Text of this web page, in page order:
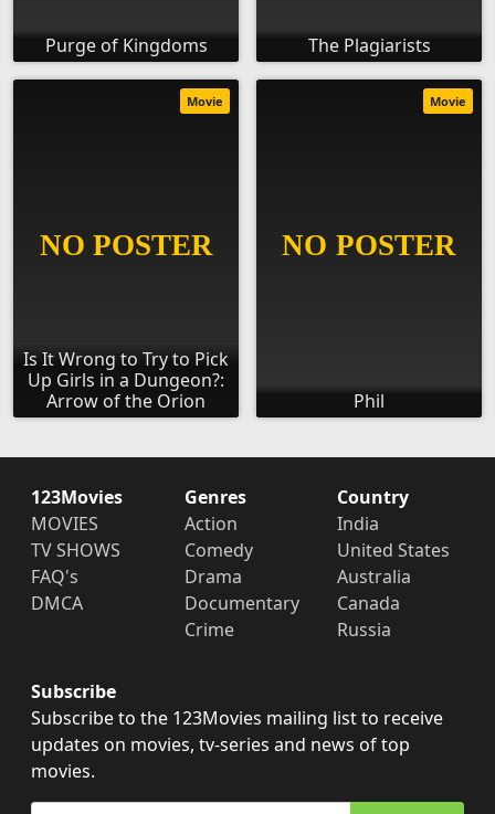
Purge of Kingdoms The Plagiarists
Is It Wrong to Try to Pick
Up Girls in a Dungeon?:
Arrow of the Orion
Movie
Phil
Movie
123Movies
MOVIES
TV SHOWS
FAQ's
DMCA
Genres
Action
Comedy
Drama
Documentary
Crime
Country
India
United States
Australia
Canada
Russia
Subscribe
Subscribe to the 123Movies mailing list to receive
updates on movies, tv-series and news of top
movies.